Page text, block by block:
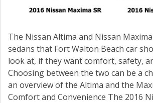
The Nissan Altima and Nissan
sedans that Fort Walton Beach car
look at, if they want comfort, safety,
Choosing between the two can be a
an overview of the Altima and the
Comfort and Convenience The 2016